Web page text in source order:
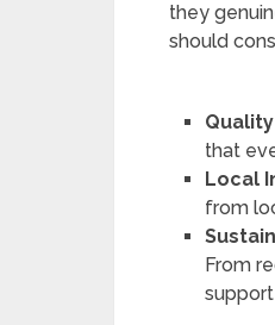
they
should
that
Local
from
From